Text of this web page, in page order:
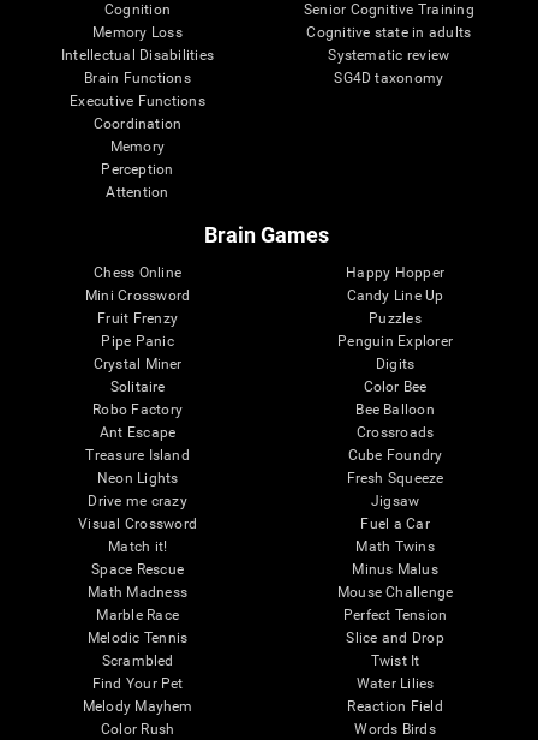
Cognition
Memory Loss
Intellectual Disabilities
Brain Functions
Executive Functions
Coordination
Memory
Perception
Attention
Senior Cognitive Training
Cognitive state in adults
Systematic review
SG4D taxonomy
Brain Games
Chess Online
Mini Crossword
Fruit Frenzy
Pipe Panic
Crystal Miner
Solitaire
Robo Factory
Ant Escape
Treasure Island
Neon Lights
Drive me crazy
Visual Crossword
Match it!
Space Rescue
Math Madness
Marble Race
Melodic Tennis
Scrambled
Find Your Pet
Melody Mayhem
Color Rush
Happy Hopper
Candy Line Up
Puzzles
Penguin Explorer
Digits
Color Bee
Bee Balloon
Crossroads
Cube Foundry
Fresh Squeeze
Jigsaw
Fuel a Car
Math Twins
Minus Malus
Mouse Challenge
Perfect Tension
Slice and Drop
Twist It
Water Lilies
Reaction Field
Words Birds